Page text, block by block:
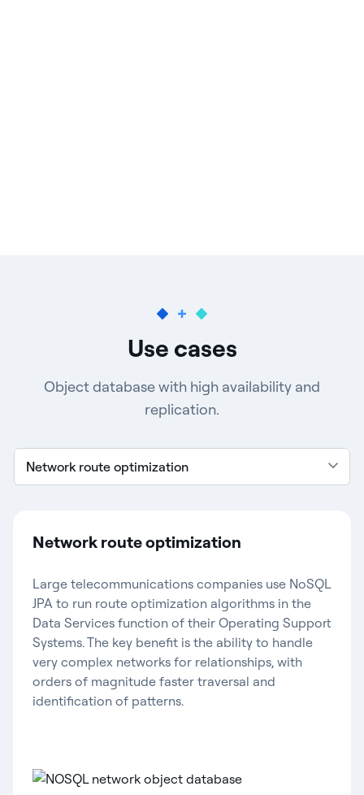
Use cases
Object database with high availability and
replication.
Network route optimization
Network route optimization
Large telecommunications companies use NoSQL
JPA to run route optimization algorithms in the
Data Services function of their Operating Support
Systems. The key benefit is the ability to handle
very complex networks for relationships, with
orders of magnitude faster traversal and
identification of patterns.